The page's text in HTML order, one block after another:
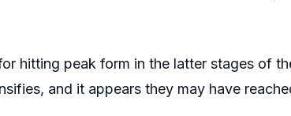
hitting peak form in the latter stages of
and it appears they may have